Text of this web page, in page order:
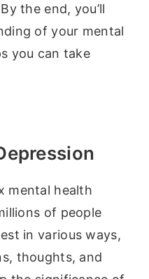
the end, you’ll
of your mental
you can take
mental health
of people
in various ways,
thoughts, and